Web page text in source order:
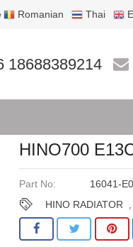
Romanian Thai
18688389214
HINO700
Part No:
16041-
HINO RADIATOR,